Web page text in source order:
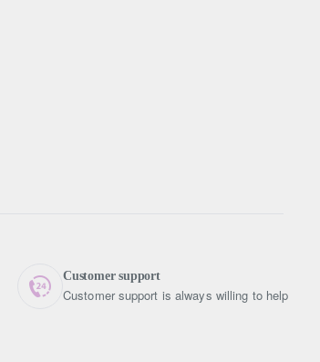
Customer support
Customer support is always willing to help